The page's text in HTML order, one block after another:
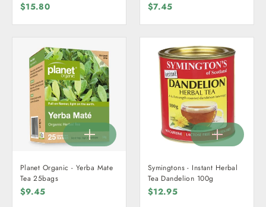
$15.80 $7.45
Planet Organic - Yerba Mate
Tea 25bags
$9.45
Symingtons - Instant Herbal
Tea Dandelion 100g
$12.95